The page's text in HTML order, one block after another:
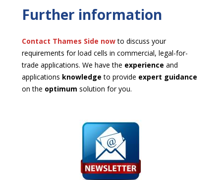
Further information
Contact Thames Side nowto discuss your
requirements for load cells in commercial, legal-for-
trade applications. We have the experience and
applications knowledgeto provide expert guidance
on the optimum solution for you.